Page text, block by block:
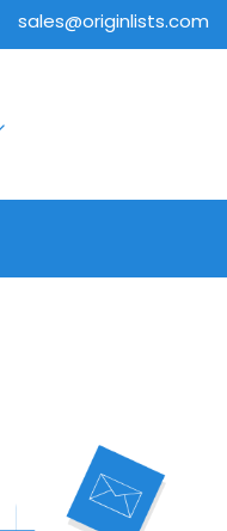
sales@originlists.com